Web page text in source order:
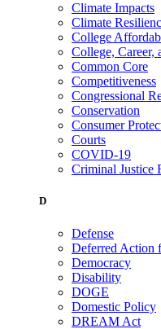
Climate Impacts
Climate
College
College, Career,
Common Core
Competitiveness
Congressional
Conservation
Consumer
Courts
COVID-19
Criminal Justice
D
Defense
Deferred
Democracy
Disability
DOGE
Domestic Policy
DREAM Act